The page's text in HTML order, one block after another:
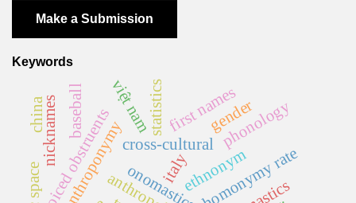
Make a Submission
Keywords
onomastics
cross-cultural
ethnonym
anthroponymy homonymy rate
statisticsfirst names
italy
voiced obstruents phonology
baseball gender
việt nam
nicknames
china